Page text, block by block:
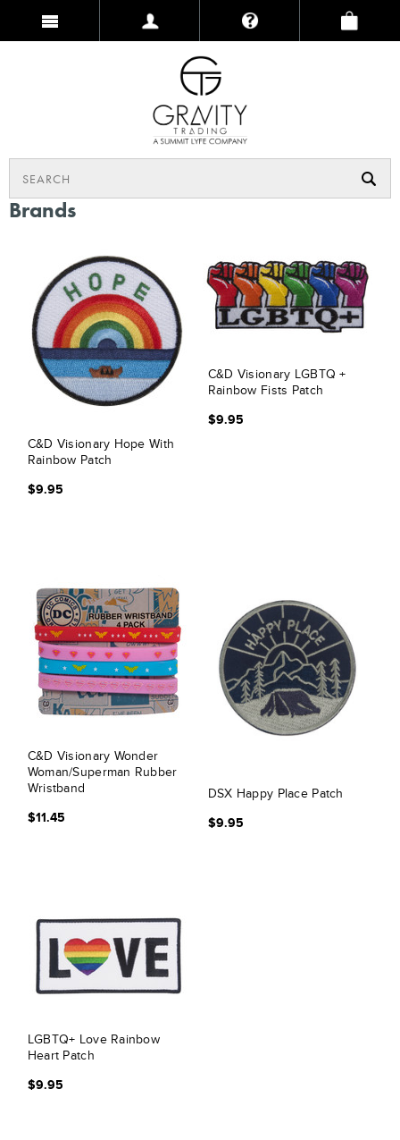
Brands
C&D Visionary Hope With
Rainbow Patch
$9.95
C&D Visionary LGBTQ +
Rainbow Fists Patch
$9.95
C&D Visionary Wonder
Woman/Superman Rubber
Wristband
$11.45
DSX Happy Place Patch
$9.95
LGBTQ+ Love Rainbow
Heart Patch
$9.95